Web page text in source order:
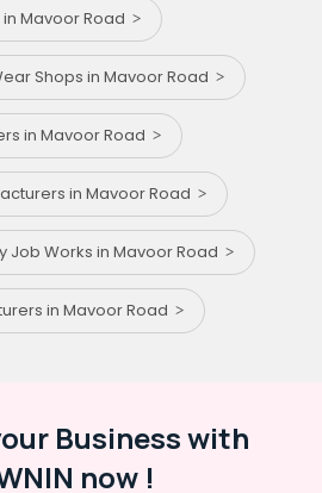
Mavoor Road
Shops in Mavoor Road
in Mavoor Road
in Mavoor Road
Job Works in Mavoor Road
in Mavoor Road
Business with
now !